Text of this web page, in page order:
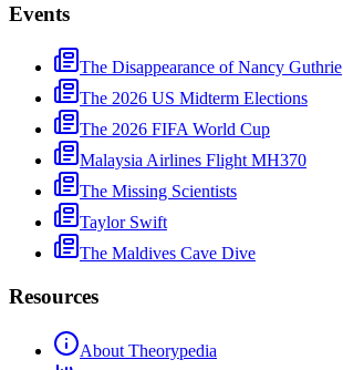
Events
The Disappearance of Nancy Guthrie
The 2026 US Midterm Elections
The 2026 FIFA World Cup
Malaysia Airlines Flight MH370
The Missing Scientists
Taylor Swift
The Maldives Cave Dive
Resources
About Theorypedia